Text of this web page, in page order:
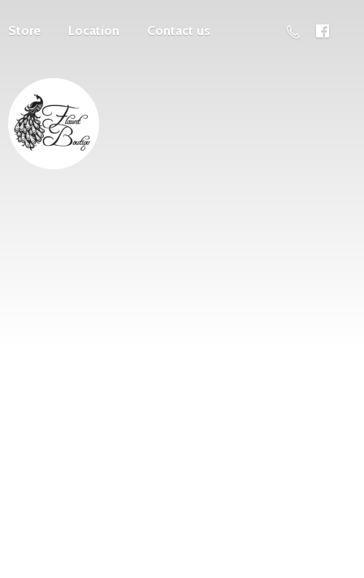
Store Location Contact us